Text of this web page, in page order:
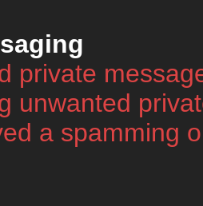
private
unwanted
a spamming